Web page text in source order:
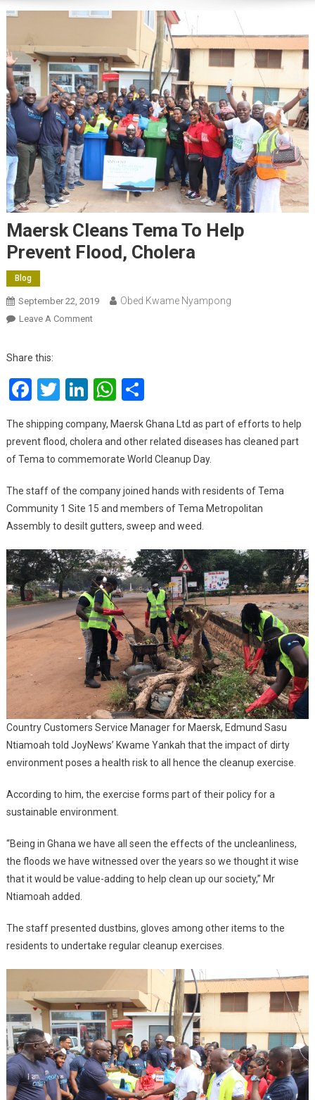
Maersk Cleans Tema To Help
Prevent Flood, Cholera
Blog
September 22, 2019 Obed Kwame Nyampong
Leave A CommentOn
To
Help
Flood,
Cholera
Share this:
Facebook
Twitter
LinkedIn
WhatsApp
Share
The shipping company, Maersk Ghana Ltd as part of efforts to help
prevent flood, cholera and other related diseases has cleaned part
of Tema to commemorate World Cleanup Day.
The staff of the company joined hands with residents of Tema
Community 1 Site 15 and members of Tema Metropolitan
Assembly to desilt gutters, sweep and weed.
Country Customers Service Manager for Maersk, Edmund Sasu
Ntiamoah told JoyNews’ Kwame Yankah that the impact of dirty
environment poses a health risk to all hence the cleanup exercise.
According to him, the exercise forms part of their policy for a
sustainable environment.
“Being in Ghana we have all seen the effects of the uncleanliness,
the floods we have witnessed over the years so we thought it wise
that it would be value-adding to help clean up our society,” Mr
Ntiamoah added.
The staff presented dustbins, gloves among other items to the
residents to undertake regular cleanup exercises.